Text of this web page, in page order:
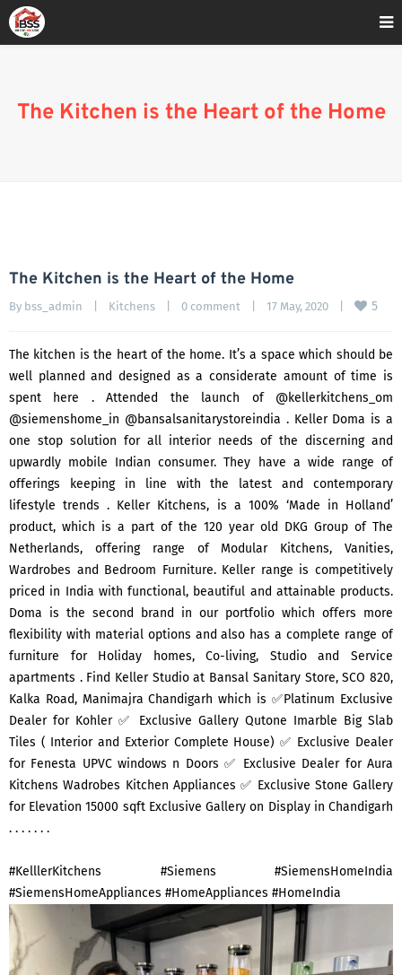
The Kitchen is the Heart of the Home
The Kitchen is the Heart of the Home
By bss_admin Kitchens 0 comment 17 May, 2020 5
The kitchen is the heart of the home. It’s a space which should be
well planned and designed as a considerate amount of time is
spent here . Attended the launch of @kellerkitchens_om
@siemenshome_in @bansalsanitarystoreindia . Keller Doma is a
one stop solution for all interior needs of the discerning and
upwardly mobile Indian consumer. They have a wide range of
offerings keeping in line with the latest and contemporary
lifestyle trends . Keller Kitchens, is a 100% ‘Made in Holland’
product, which is a part of the 120 year old DKG Group of The
Netherlands, offering range of Modular Kitchens, Vanities,
Wardrobes and Bedroom Furniture. Keller range is competitively
priced in India with functional, beautiful and attainable products.
Doma is the second brand in our portfolio which offers more
flexibility with material options and also has a complete range of
furniture for Holiday homes, Co-living, Studio and Service
apartments . Find Keller Studio at Bansal Sanitary Store, SCO 820,
Kalka Road, Manimajra Chandigarh which is ✅Platinum Exclusive
Dealer for Kohler ✅ Exclusive Gallery Qutone Imarble Big Slab
Tiles ( Interior and Exterior Complete House) ✅ Exclusive Dealer
for Fenesta UPVC windows n Doors ✅ Exclusive Dealer for Aura
Kitchens Wadrobes Kitchen Appliances ✅ Exclusive Stone Gallery
for Elevation 15000 sqft Exclusive Gallery on Display in Chandigarh
. . . . . . .
#KelllerKitchens #Siemens #SiemensHomeIndia
#SiemensHomeAppliances #HomeAppliances #HomeIndia